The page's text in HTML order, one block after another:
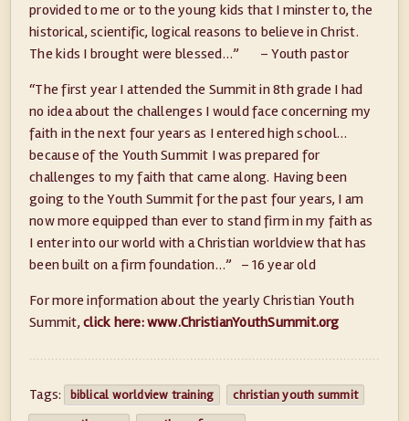
provided to me or to the young kids that I minster to, the
historical, scientific, logical reasons to believe in Christ.
The kids I brought were blessed…” – Youth pastor
“The first year I attended the Summit in 8th grade I had
no idea about the challenges I would face concerning my
faith in the next four years as I entered high school…
because of the Youth Summit I was prepared for
challenges to my faith that came along. Having been
going to the Youth Summit for the past four years, I am
now more equipped than ever to stand firm in my faith as
I enter into our world with a Christian worldview that has
been built on a firm foundation…” – 16 year old
For more information about the yearly Christian Youth
Summit,click here: www.ChristianYouthSummit.org
Tags: biblical worldview training
christian youth summit